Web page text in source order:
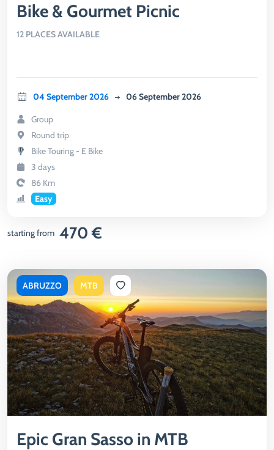
12 PLACES AVAILABLE
Bike & Gourmet Picnic
04 September 2026 06 September 2026
Group
Round trip
Bike Touring - E Bike
3 days
86 Km
Easy
starting from 470 €
Epic Gran Sasso in MTB
ABRUZZO MTB